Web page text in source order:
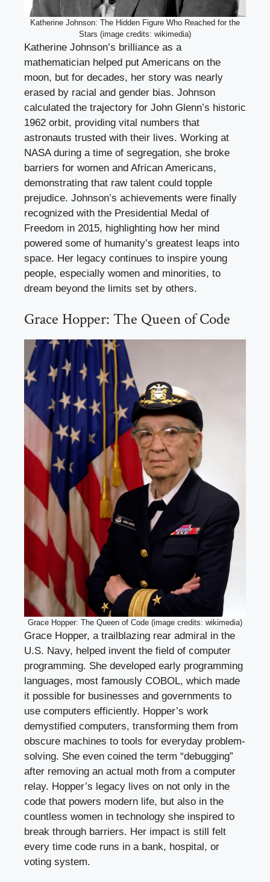
Katherine Johnson: The Hidden Figure Who Reached for the
Stars (image credits: wikimedia)
Katherine Johnson’s brilliance as a
mathematician helped put Americans on the
moon, but for decades, her story was nearly
erased by racial and gender bias. Johnson
calculated the trajectory for John Glenn’s historic
1962 orbit, providing vital numbers that
astronauts trusted with their lives. Working at
NASA during a time of segregation, she broke
barriers for women and African Americans,
demonstrating that raw talent could topple
prejudice. Johnson’s achievements were finally
recognized with the Presidential Medal of
Freedom in 2015, highlighting how her mind
powered some of humanity’s greatest leaps into
space. Her legacy continues to inspire young
people, especially women and minorities, to
dream beyond the limits set by others.
Grace Hopper: The Queen of Code
Grace Hopper: The Queen of Code (image credits: wikimedia)
Grace Hopper, a trailblazing rear admiral in the
U.S. Navy, helped invent the field of computer
programming. She developed early programming
languages, most famously COBOL, which made
it possible for businesses and governments to
use computers efficiently. Hopper’s work
demystified computers, transforming them from
obscure machines to tools for everyday problem-
solving. She even coined the term “debugging”
after removing an actual moth from a computer
relay. Hopper’s legacy lives on not only in the
code that powers modern life, but also in the
countless women in technology she inspired to
break through barriers. Her impact is still felt
every time code runs in a bank, hospital, or
voting system.